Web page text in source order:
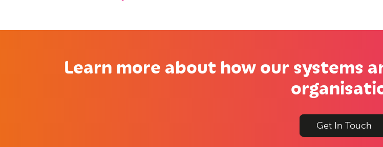
Learn more about how our systems
Get In Touch